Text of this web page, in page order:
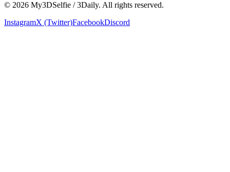
© 2026 My3DSelfie / 3Daily. All rights reserved.
InstagramX (Twitter)FacebookDiscord